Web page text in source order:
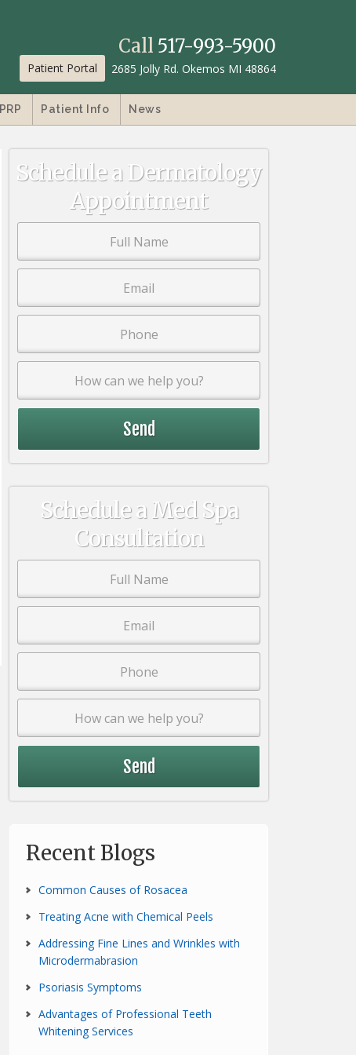
Call 517-993-5900
Patient Portal 2685 Jolly Rd. Okemos MI 48864
PRP Patient Info News
Schedule a Dermatology
Appointment
Schedule a Med Spa
Consultation
Recent Blogs
Common Causes of Rosacea
Treating Acne with Chemical Peels
Addressing Fine Lines and Wrinkles with
Microdermabrasion
Psoriasis Symptoms
Advantages of Professional Teeth
Whitening Services